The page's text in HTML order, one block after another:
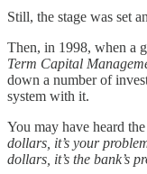
Still, the stage was set
Then, in 1998, when a
Term Capital
down a number of
system with it.
You may have heard
dollars, it’s your
dollars, it’s the bank’s